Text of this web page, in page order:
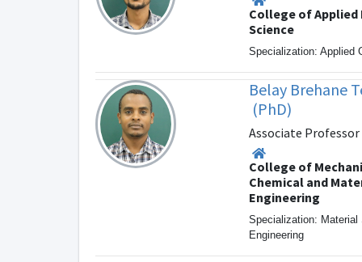
College of
Science
Specialization: Applied
Belay Brehane
(PhD)
Associate Professor
College of
Chemical and
Engineering
Specialization: Material
Engineering